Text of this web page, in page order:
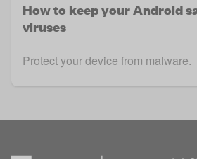
How to keep your Android
viruses
Protect your device from malware.